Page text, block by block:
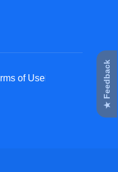
of Use
★ Feedback